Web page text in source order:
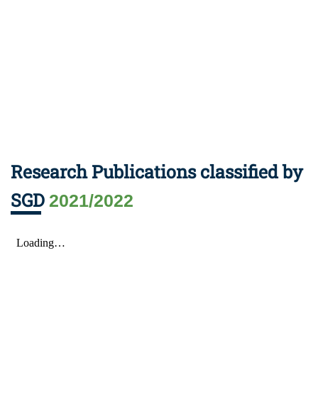
Research Publications classified by
SGD 2021/2022